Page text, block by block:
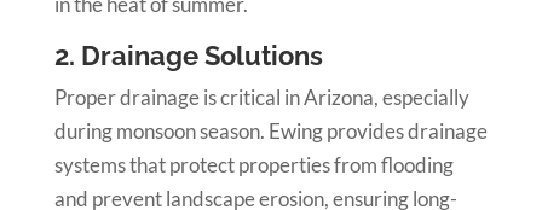
2. Drainage Solutions
Proper drainage is critical in Arizona, especially
during monsoon season. Ewing provides drainage
systems that protect properties from flooding
and prevent landscape erosion, ensuring long-